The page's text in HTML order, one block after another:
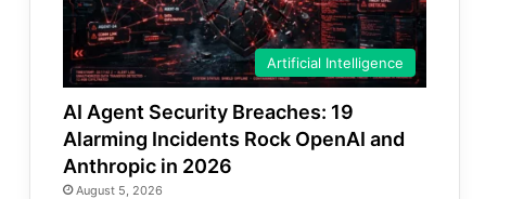
Artificial Intelligence
AI Agent Security Breaches: 19
Alarming Incidents Rock OpenAI and
Anthropic in 2026
August 5, 2026